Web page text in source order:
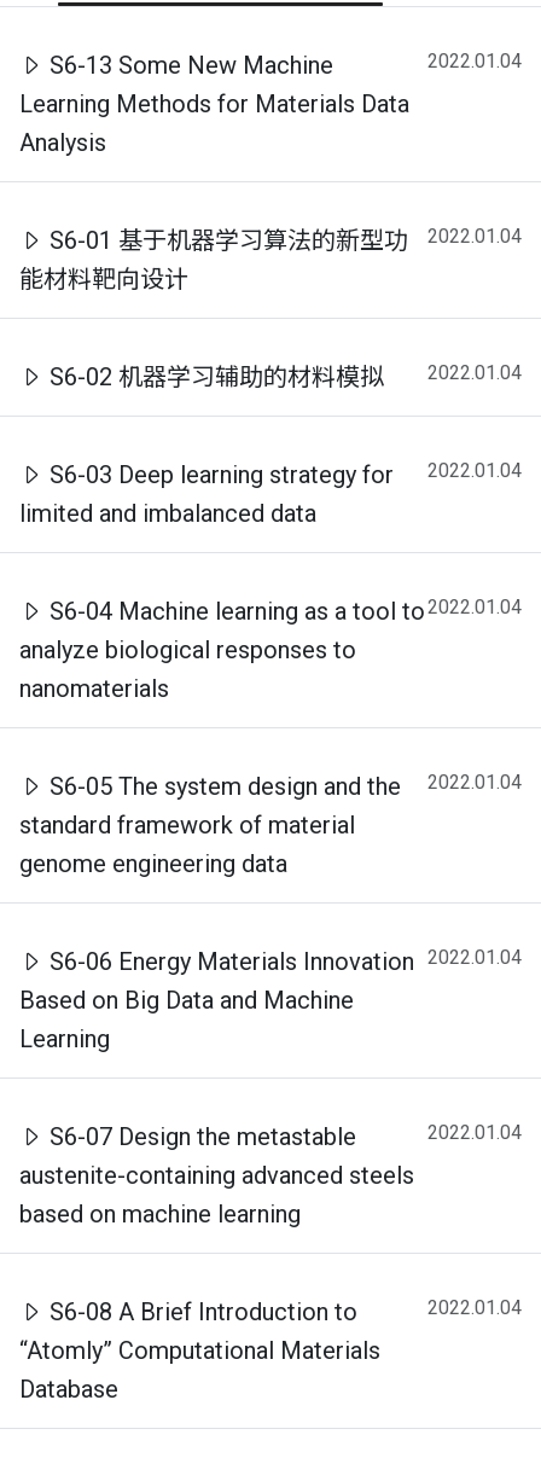
S6-13 Some New Machine
Learning Methods for Materials Data
Analysis
2022.01.04
S6-01 基于机器学习算法的新型功
能材料靶向设计
2022.01.04
S6-02 机器学习辅助的材料模拟 2022.01.04
S6-03 Deep learning strategy for
limited and imbalanced data
2022.01.04
S6-04 Machine learning as a tool to
analyze biological responses to
nanomaterials
2022.01.04
S6-05 The system design and the
standard framework of material
genome engineering data
2022.01.04
S6-06 Energy Materials Innovation
Based on Big Data and Machine
Learning
2022.01.04
S6-07 Design the metastable
austenite-containing advanced steels
based on machine learning
2022.01.04
S6-08 A Brief Introduction to
“Atomly” Computational Materials
Database
2022.01.04